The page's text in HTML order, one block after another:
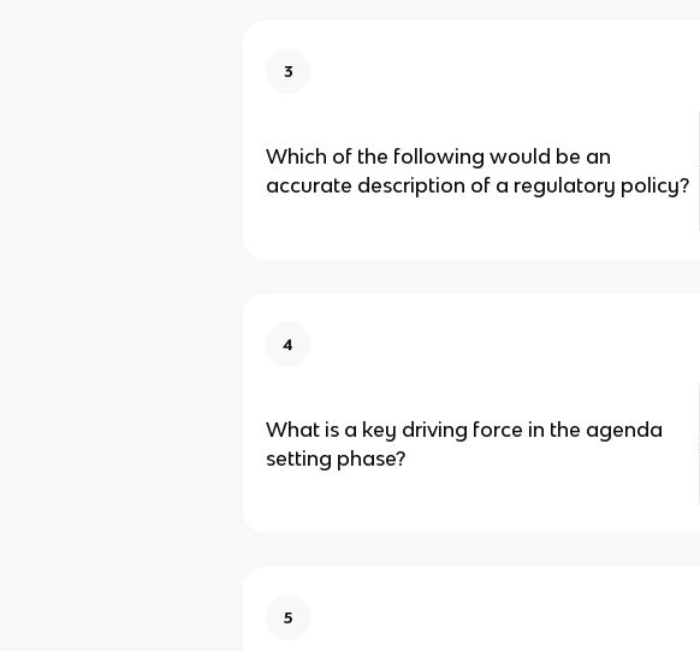
3
Which of the following would be an
accurate description of a regulatory policy?
4
What is a key driving force in the agenda
setting phase?
5